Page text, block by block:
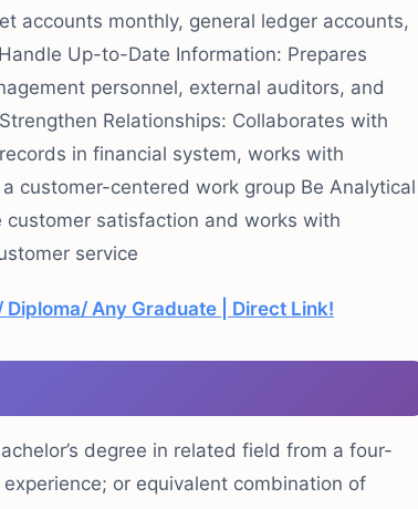
accounts monthly, general ledger accounts,
Up-to-Date Information: Prepares
personnel, external auditors, and
Relationships: Collaborates with
in financial system, works with
customer-centered work group Be Analytical
customer satisfaction and works with
service
Any Graduate | Direct Link!
degree in related field from a four-
or equivalent combination of